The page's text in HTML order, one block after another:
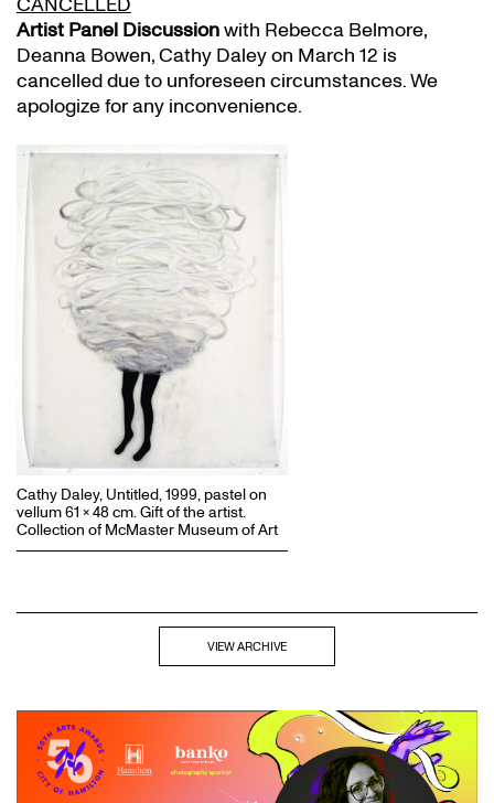
Artist Panel Discussionwith Rebecca Belmore,
Deanna Bowen, Cathy Daley on March 12 is
cancelled due to unforeseen circumstances. We
apologize for any inconvenience.
Cathy Daley, Untitled, 1999, pastel on
vellum 61 x 48 cm. Gift of the artist.
Collection of McMaster Museum of Art
VIEW ARCHIVE